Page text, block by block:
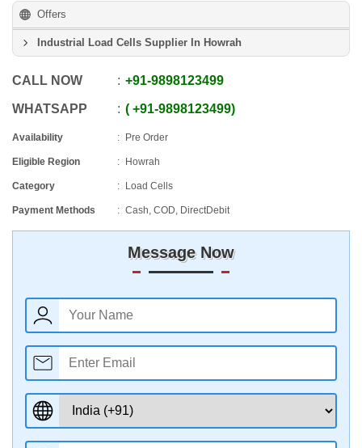
Offers
Industrial Load Cells Supplier In Howrah
CALL NOW +91-9898123499
WHATSAPP +91-9898123499
Availability Pre Order
Eligible Region Howrah
Category Load Cells
Payment Methods Cash, COD, DirectDebit
Message Now